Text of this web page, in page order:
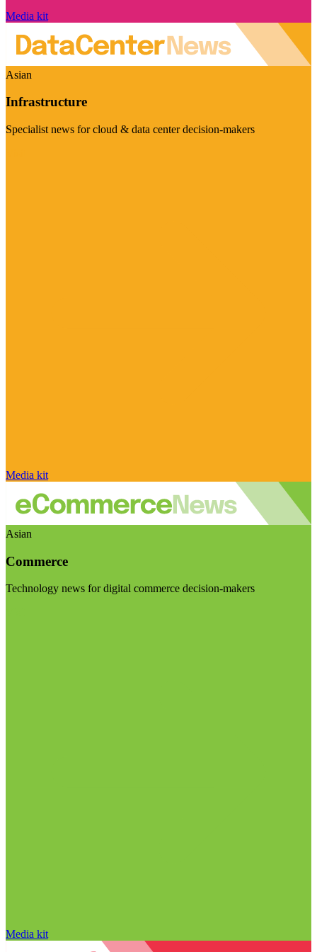
Media kit
Asian
Infrastructure
Specialist news for cloud & data center decision-makers
Media kit
Asian
Commerce
Technology news for digital commerce decision-makers
Media kit